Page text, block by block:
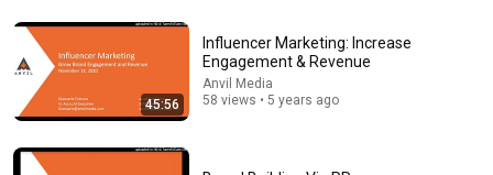
45:56
Influencer Marketing: Increase
Engagement & Revenue
Anvil Media
58 views • 5 years ago